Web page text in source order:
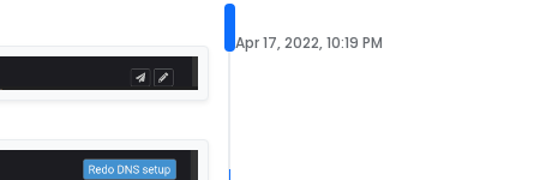
Apr 17, 2022, 10:19 PM